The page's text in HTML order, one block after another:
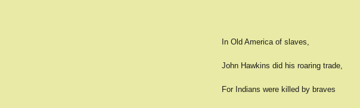
In Old America of slaves,
John Hawkins did his roaring trade,
For Indians were killed by braves